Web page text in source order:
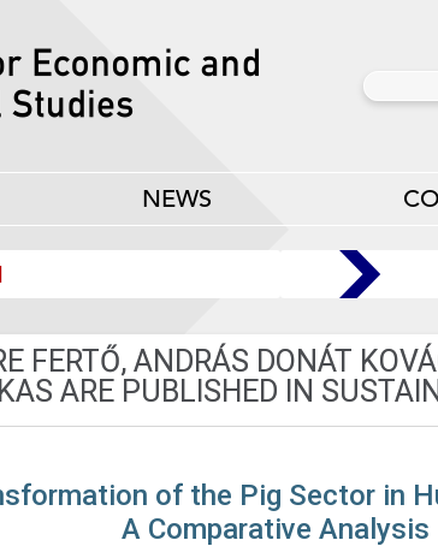
NEWS
FERTŐ, ANDRÁS DONÁT
ARE PUBLISHED IN
of the Pig Sector in
A Comparative Analysis